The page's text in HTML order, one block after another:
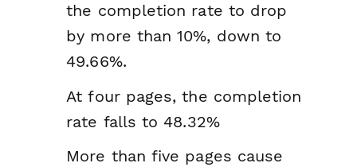
the completion rate to drop
by more than 10%, down to
49.66%.
At four pages, the completion
rate falls to 48.32%
More than five pages cause